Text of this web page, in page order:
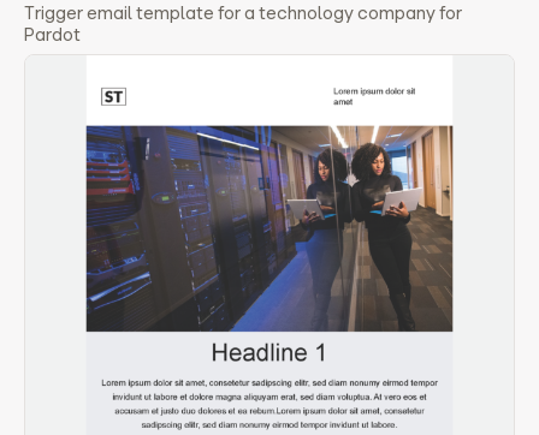
Trigger email template for a technology company for
Pardot